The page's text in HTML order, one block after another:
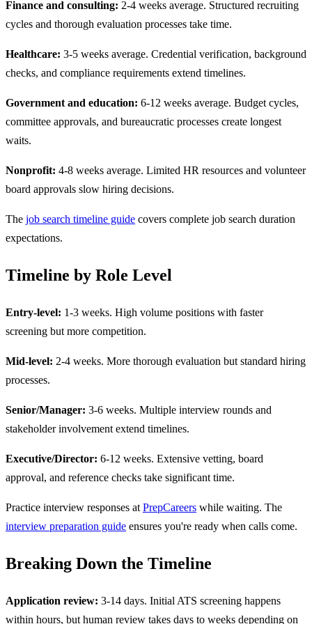
Finance and consulting: 2-4 weeks average. Structured recruiting
cycles and thorough evaluation processes take time.
Healthcare: 3-5 weeks average. Credential verification, background
checks, and compliance requirements extend timelines.
Government and education: 6-12 weeks average. Budget cycles,
committee approvals, and bureaucratic processes create longest
waits.
Nonprofit: 4-8 weeks average. Limited HR resources and volunteer
board approvals slow hiring decisions.
The job search timeline guide covers complete job search duration
expectations.
Timeline by Role Level
Entry-level: 1-3 weeks. High volume positions with faster
screening but more competition.
Mid-level: 2-4 weeks. More thorough evaluation but standard hiring
processes.
Senior/Manager: 3-6 weeks. Multiple interview rounds and
stakeholder involvement extend timelines.
Executive/Director: 6-12 weeks. Extensive vetting, board
approval, and reference checks take significant time.
Practice interview responses at PrepCareers while waiting. The
interview preparation guide ensures you're ready when calls come.
Breaking Down the Timeline
Application review: 3-14 days. Initial ATS screening happens
within hours, but human review takes days to weeks depending on